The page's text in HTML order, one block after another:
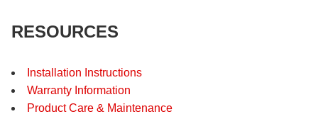
RESOURCES
Installation Instructions
Warranty Information
Product Care & Maintenance